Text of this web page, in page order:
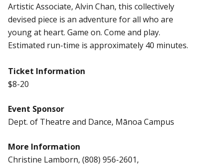
Artistic Associate, Alvin Chan, this collectively
devised piece is an adventure for all who are
young at heart. Game on. Come and play.
Estimated run-time is approximately 40 minutes.
Ticket Information
$8-20
Event Sponsor
Dept. of Theatre and Dance, Mānoa Campus
More Information
Christine Lamborn, (808) 956-2601,